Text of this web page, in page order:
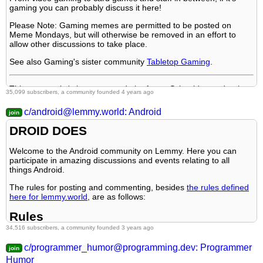
5.No Stupid Questions
6.You Should Know
7.Comedy Heaven
8.Credible Defense
10.LinuxMemes(Linux themed memes)
compliance with the instance rules. Striker
No Stupid Questions
Jokes
Logo design credit goes to:
6. All posts must be news articles.
7. No duplicate posts.
8. Misinformation is prohibited.
9. No link shorteners or news aggregators.
10. Don't copy entire article in your post body
gaming you can probably discuss it here!
Please Note: Gaming memes are permitted to be posted on
Meme Mondays, but will otherwise be removed in an effort to
allow other discussions to take place.
See also Gaming's sister community Tabletop Gaming.
This community's icon was made by Aaron Schneider, under the
CC-BY-NC-SA 4.0 license
35,099 subscribers, a community founded 4 years ago
c/android@lemmy.world: Android
DROID DOES
Welcome to the Android community on Lemmy. Here you can
participate in amazing discussions and events relating to all
things Android.
The rules for posting and commenting, besides the rules defined
here for lemmy.world, are as follows:
Rules
1. All posts must be relevant to Android devices/operating
system.
34,516 subscribers, a community founded 3 years ago
c/programmer_humor@programming.dev: Programmer
Humor